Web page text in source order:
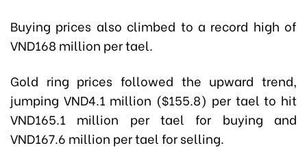
Buying prices also climbed to a record high of
VND168 million per tael.
Gold ring prices followed the upward trend,
jumping VND4.1 million ($155.8) per tael to hit
VND165.1 million per tael for buying and
VND167.6 million per tael for selling.